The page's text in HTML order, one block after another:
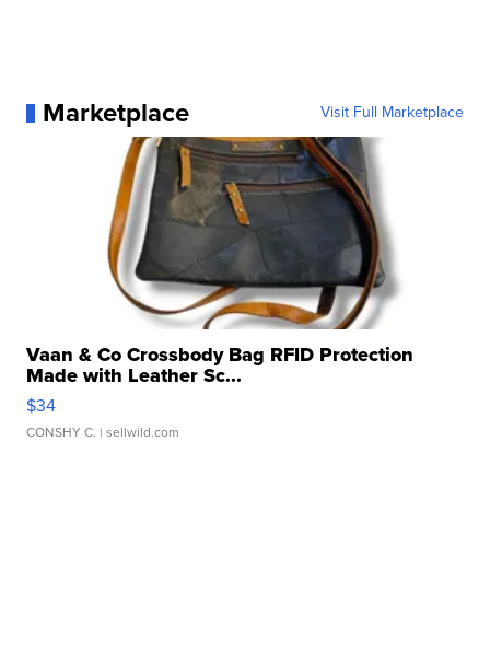
Marketplace Visit Full Marketplace
Vaan & Co Crossbody Bag RFID Protection
Made with Leather Sc...
$34
CONSHY C. | sellwild.com